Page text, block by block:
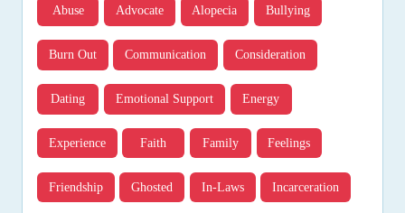
Abuse Advocate Alopecia Bullying
Burn Out Communication Consideration
Dating Emotional Support Energy
Experience Faith Family Feelings
Friendship Ghosted In-Laws Incarceration